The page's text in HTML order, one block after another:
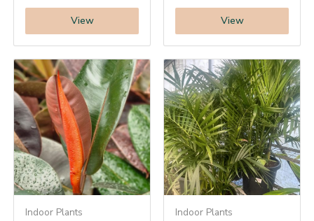
View View
Indoor Plants Indoor Plants